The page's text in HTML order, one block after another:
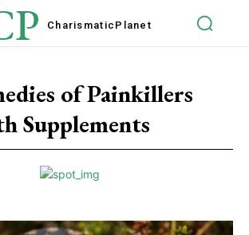
Charismatic Planet
of Painkillers
Supplements